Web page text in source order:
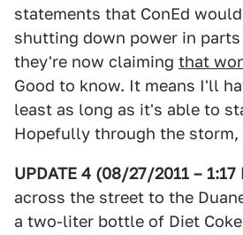
statements that ConEd
shutting down power in
they're now claiming that
Good to know. It means I'll
least as long as it's able to
Hopefully through the storm,
UPDATE 4 (08/27/2011 – 1:17
across the street to the
a two-liter bottle of Diet